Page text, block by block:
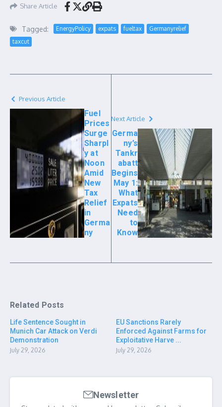
Share Article
Tagged: EnergyPolicy expats fueltax
Germanyrelief
taxcut
Previous Article
Fuel
Prices
Surge
Sharpl
y at
Noon
Amid
New
Tax
Relief
in
Germa
ny
Next Article
Germa
ny’s
Tankr
abatt
Begins
May 1:
What
Expats
Need
to
Know
Related Posts
Life Sentence Sought in
Munich Car Attack on Verdi
Demonstration
July 29, 2026
EU Sanctions Rarely
Enforced Against Farms for
Exploitative Harve ...
July 29, 2026
Newsletter